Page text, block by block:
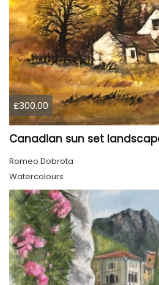
£300.00
Romeo Dobrota
Watercolours